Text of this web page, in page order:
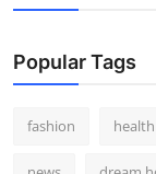
Popular Tags
fashion health